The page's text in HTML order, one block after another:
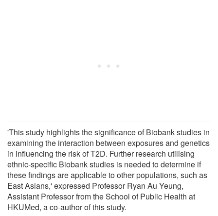
'This study highlights the significance of Biobank studies in
examining the interaction between exposures and genetics
in influencing the risk of T2D. Further research utilising
ethnic-specific Biobank studies is needed to determine if
these findings are applicable to other populations, such as
East Asians,' expressed Professor Ryan Au Yeung,
Assistant Professor from the School of Public Health at
HKUMed, a co-author of this study.